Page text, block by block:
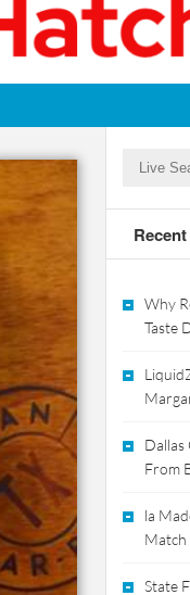
Why
Taste
Dallas
From
la
Match
State